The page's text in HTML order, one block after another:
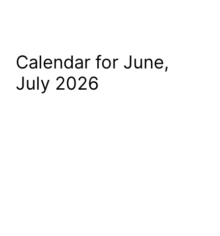
Calendar for June,
July 2026